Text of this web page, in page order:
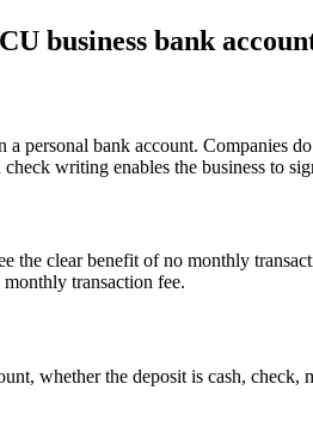
business bank
personal bank account. Companies
writing enables the business to
the clear benefit of no monthly
transaction fee.
whether the deposit is cash,